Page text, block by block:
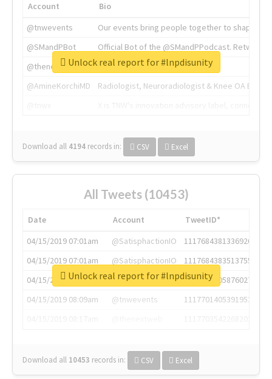
Account
Bio
@tnwevents
Our events bring people together to shape the
@SMandPBot
Official Bot of the @SMandPPodcast.
@thenextweb
The heart of tech.
@AmineKorchiMD
Radiologist, Neuroradiologist & Knee OA
Download all 4194 records in: CSV Excel
Unlock real report for #lnpdisunity
All Tweets (10453)
Date Account
TweetID*
04/15/2019 07:01am
@SatisphactionIO
1117684381336920064
04/15/2019 07:01am
@SatisphactionIO
1117684383513755649
04/15/2019 07:03am
@annaercilla
1117684805876027392
04/15/2019 08:09am
@tnwevents
1117701405391953920
Download all 10453 records in: CSV Excel
Unlock real report for #lnpdisunity